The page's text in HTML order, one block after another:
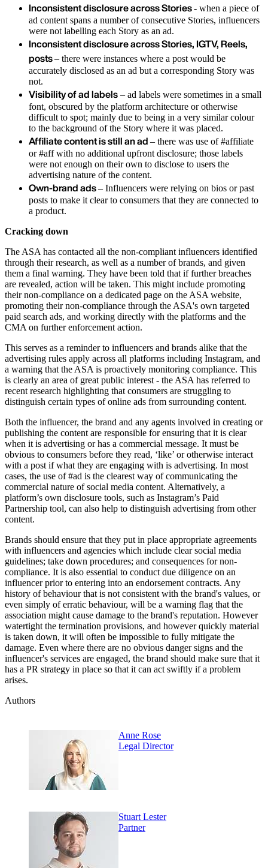
Inconsistent disclosure across Stories- when a piece of
ad content spans a number of consecutive Stories, influencers
were not labelling each Story as an ad.
Inconsistent disclosure across Stories, IGTV, Reels,
posts– there were instances where a post would be
accurately disclosed as an ad but a corresponding Story was
not.
Visibility of ad labels – ad labels were sometimes in a small
font, obscured by the platform architecture or otherwise
difficult to spot; mainly due to being in a very similar colour
to the background of the Story where it was placed.
Affiliate content is still an ad – there was use of #affiliate
or #aff with no additional upfront disclosure; those labels
were not enough on their own to disclose to users the
advertising nature of the content.
Own-brand ads– Influencers were relying on bios or past
posts to make it clear to consumers that they are connected to
a product.
Cracking down
The ASA has contacted all the non-compliant influencers identified
through their research, as well as a number of brands, and given
them a final warning. They have been told that if further breaches
are revealed, action will be taken. This might include promoting
their non-compliance on a dedicated page on the ASA website,
promoting their non-compliance through the ASA's own targeted
paid search ads, and working directly with the platforms and the
CMA on further enforcement action.
This serves as a reminder to influencers and brands alike that the
advertising rules apply across all platforms including Instagram, and
a warning that the ASA is proactively monitoring compliance. This
is clearly an area of great public interest - the ASA has referred to
recent research highlighting that consumers are struggling to
distinguish certain types of online ads from surrounding content.
Both the influencer, the brand and any agents involved in creating or
publishing the content are responsible for ensuring that it is clear
when it is advertising or has a commercial message. It must be
obvious to consumers before they read, ‘like’ or otherwise interact
with a post if what they are engaging with is advertising. In most
cases, the use of #ad is the clearest way of communicating the
commercial nature of social media content. Alternatively, a
platform’s own disclosure tools, such as Instagram’s Paid
Partnership tool, can also help to distinguish advertising from other
content.
Brands should ensure that they put in place appropriate agreements
with influencers and agencies which include clear social media
guidelines; take down procedures; and consequences for non-
compliance. It is also essential to conduct due diligence on an
influencer prior to entering into an endorsement contracts. Any
history of behaviour that is not consistent with the brand's values, or
even simply of erratic behaviour, will be a warning flag that the
association might cause damage to the brand's reputation. However
watertight the termination provisions, and however quickly material
is taken down, it will often be impossible to fully mitigate the
damage. Even where there are no obvious danger signs and the
influencer's services are engaged, the brand should make sure that it
has a PR strategy in place so that it can act swiftly if a problem
arises.
Authors
Anne Rose
Legal Director
Stuart Lester
Partner